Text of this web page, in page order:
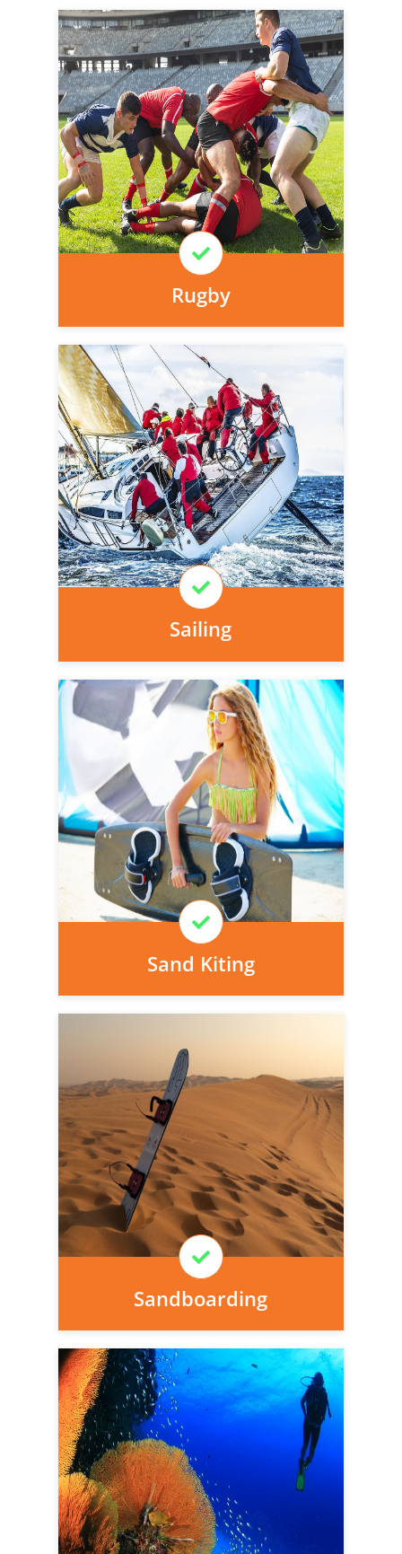
Rugby
Personal injury cover starts
immediately and there is nothing to pay
today, we can arrange it for you very
easily.
Learn More
Sailing
Personal injury cover starts
immediately and there is nothing to pay
today, we can arrange it for you very
easily.
Learn More
Sand Kiting
Personal injury cover starts
immediately and there is nothing to pay
today, we can arrange it for you very
easily.
Learn More
Sandboarding
Personal injury cover starts
immediately and there is nothing to pay
today, we can arrange it for you very
easily.
Learn More
Personal injury cover starts
immediately and there is nothing to pay
today, we can arrange it for you very
easily.